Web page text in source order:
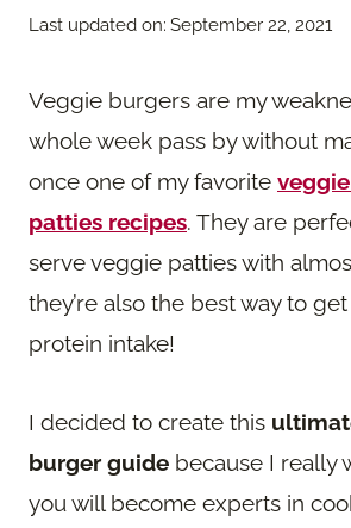
Last updated on: September 22, 2021
Veggie burgers are my
whole week pass by without
once one of my favorite
patties recipes. They are
serve veggie patties with
they’re also the best way to
protein intake!
I decided to create this
burger guide because I really
you will become experts in